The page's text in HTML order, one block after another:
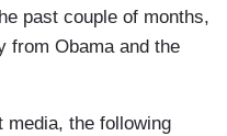
past couple of months,
from Obama and the
media, the following